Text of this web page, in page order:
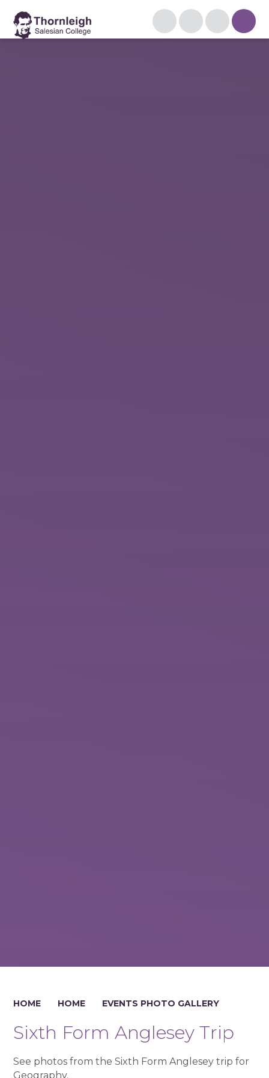
HOME HOME EVENTS PHOTO GALLERY
Sixth Form Anglesey Trip
See photos from the Sixth Form Anglesey trip for
Geography.